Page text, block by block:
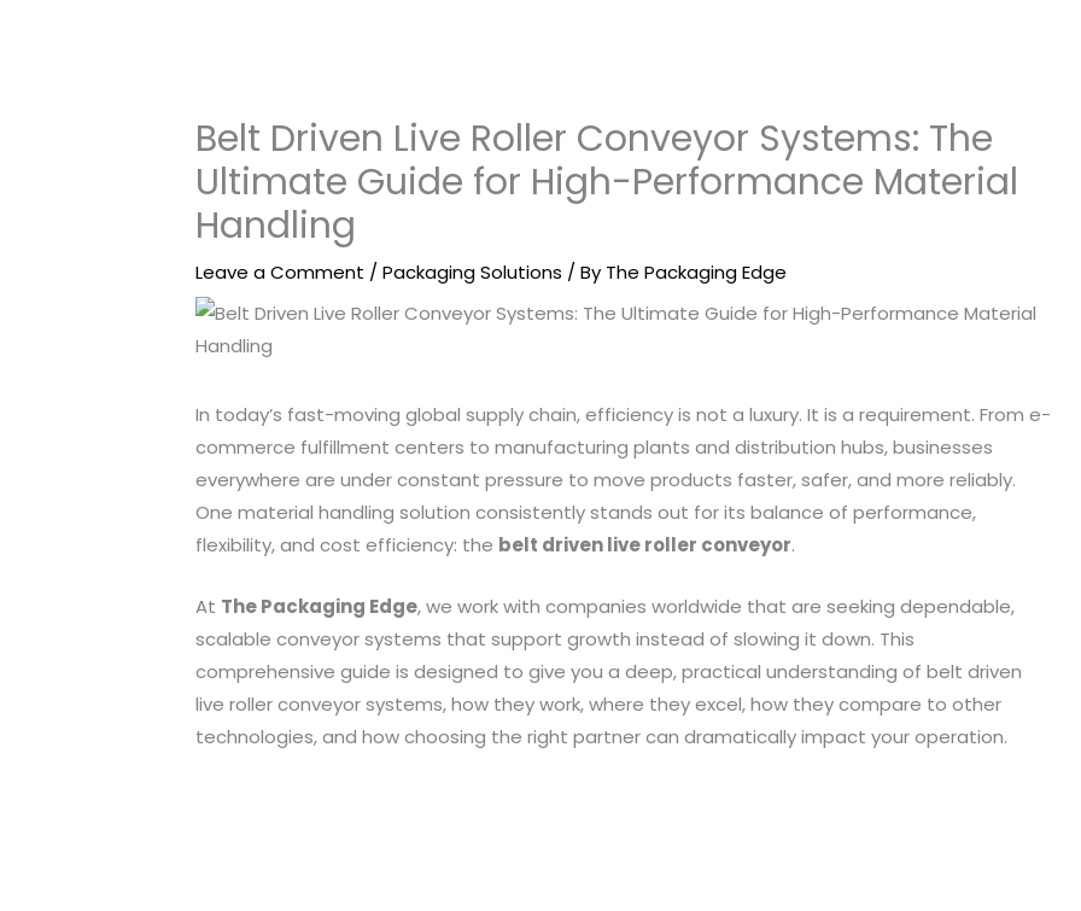
Belt Driven Live Roller Conveyor Systems: The
Ultimate Guide for High-Performance Material
Handling
Leave a Comment / Packaging Solutions / By The Packaging Edge
In today’s fast-moving global supply chain, efficiency is not a luxury. It is a requirement. From e-
commerce fulfillment centers to manufacturing plants and distribution hubs, businesses
everywhere are under constant pressure to move products faster, safer, and more reliably.
One material handling solution consistently stands out for its balance of performance,
flexibility, and cost efficiency: the belt driven live roller conveyor.
At The Packaging Edge, we work with companies worldwide that are seeking dependable,
scalable conveyor systems that support growth instead of slowing it down. This
comprehensive guide is designed to give you a deep, practical understanding of belt driven
live roller conveyor systems, how they work, where they excel, how they compare to other
technologies, and how choosing the right partner can dramatically impact your operation.